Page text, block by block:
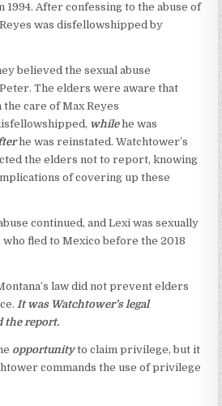
1994. After confessing to the abuse of
was disfellowshipped by
believed the sexual abuse
The elders were aware that
the care of Max Reyes
whilehe was
he was reinstated. Watchtower’s
the elders not to report, knowing
of covering up these
continued, and Lexi was sexually
who fled to Mexico before the 2018
law did not prevent elders
It was Watchtower’s legal
the report.
opportunityto claim privilege, but it
commands the use of privilege